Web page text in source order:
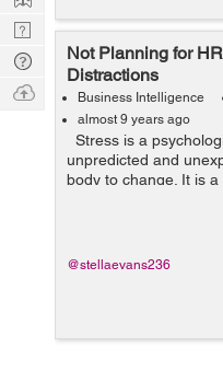
Not Planning for
Distractions
Business Intelligence
almost 9 years ago
Stress is a
unpredicted and
body to change. It is
specific
@stellaevans236
Nerd
Digest
Tech
Q & A
Ask